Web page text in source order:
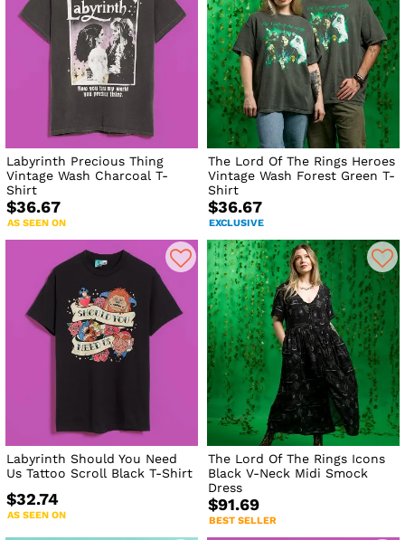
Labyrinth Precious Thing
Vintage Wash Charcoal T-
Shirt
$36.67
AS SEEN ON
The Lord Of The Rings Heroes
Vintage Wash Forest Green T-
Shirt
$36.67
EXCLUSIVE
Labyrinth Should You Need
Us Tattoo Scroll Black T-Shirt
$32.74
AS SEEN ON
The Lord Of The Rings Icons
Black V-Neck Midi Smock
Dress
$91.69
BEST SELLER